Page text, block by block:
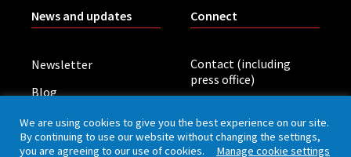
News and updates
Newsletter
Blog
Board meetings
Connect
Contact (including
press office)
We are using cookies to give you the best experience on our site.
By continuing to use our website without changing the settings,
you are agreeing to our use of cookies. Manage cookie settings